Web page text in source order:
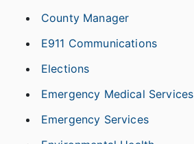
County Manager
E911 Communications
Elections
Emergency Medical Services
Emergency Services